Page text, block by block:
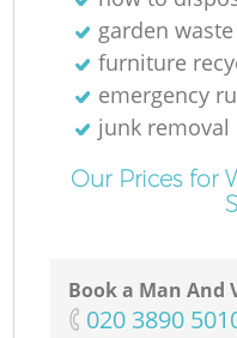
garden
furniture
emergency
junk removal
Our Prices for
Book a Man And
‎020 3890